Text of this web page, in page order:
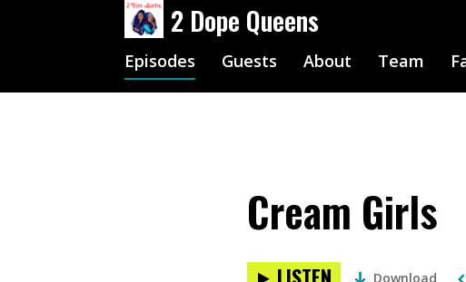
2 Dope Queens
Episodes Guests About Team
Cream Girls
Download